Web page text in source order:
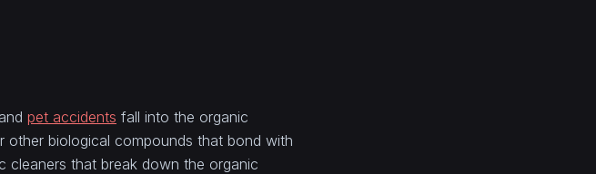
pet accidents fall into the organic
other biological compounds that bond with
cleaners that break down the organic